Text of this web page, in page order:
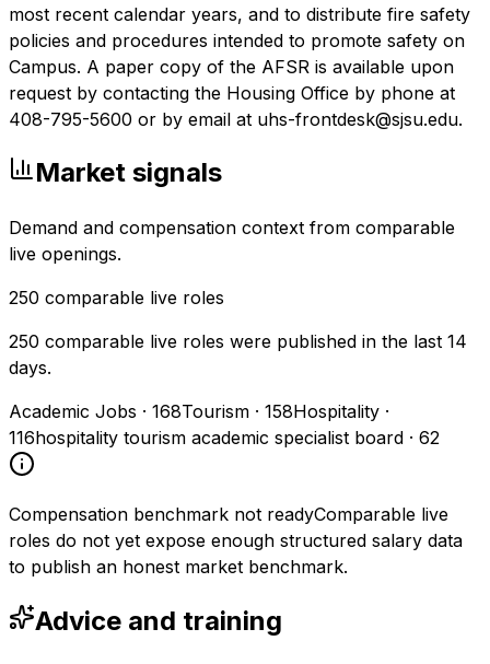
most recent calendar years, and to distribute fire safety
policies and procedures intended to promote safety on
Campus. A paper copy of the AFSR is available upon
request by contacting the Housing Office by phone at
408-795-5600 or by email at uhs-frontdesk@sjsu.edu.
Market signals
Demand and compensation context from comparable
live openings.
250 comparable live roles
250 comparable live roles were published in the last 14
days.
Academic Jobs · 168Tourism · 158Hospitality ·
116hospitality tourism academic specialist board · 62
Compensation benchmark not readyComparable live
roles do not yet expose enough structured salary data
to publish an honest market benchmark.
Advice and training